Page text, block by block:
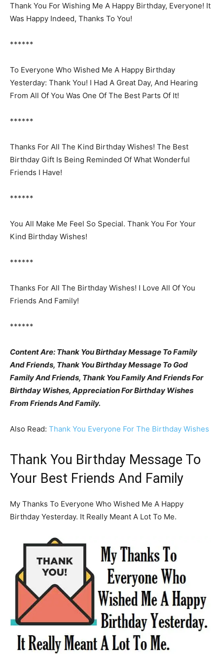
Thank You For Wishing Me A Happy Birthday, Everyone! It
Was Happy Indeed, Thanks To You!
******
To Everyone Who Wished Me A Happy Birthday
Yesterday: Thank You! I Had A Great Day, And Hearing
From All Of You Was One Of The Best Parts Of It!
******
Thanks For All The Kind Birthday Wishes! The Best
Birthday Gift Is Being Reminded Of What Wonderful
Friends I Have!
******
You All Make Me Feel So Special. Thank You For Your
Kind Birthday Wishes!
******
Thanks For All The Birthday Wishes! I Love All Of You
Friends And Family!
******
Content Are: Thank You Birthday Message To Family
And Friends, Thank You Birthday Message To God
Family And Friends, Thank You Family And Friends For
Birthday Wishes, Appreciation For Birthday Wishes
From Friends And Family.
Also Read: Thank You Everyone For The Birthday Wishes
Thank You Birthday Message To
Your Best Friends And Family
My Thanks To Everyone Who Wished Me A Happy
Birthday Yesterday. It Really Meant A Lot To Me.